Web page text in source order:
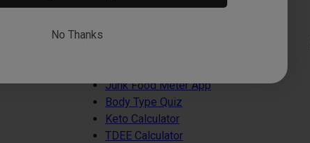
Tools
Junk Food Meter App
Body Type Quiz
Keto Calculator
TDEE Calculator
No Thanks